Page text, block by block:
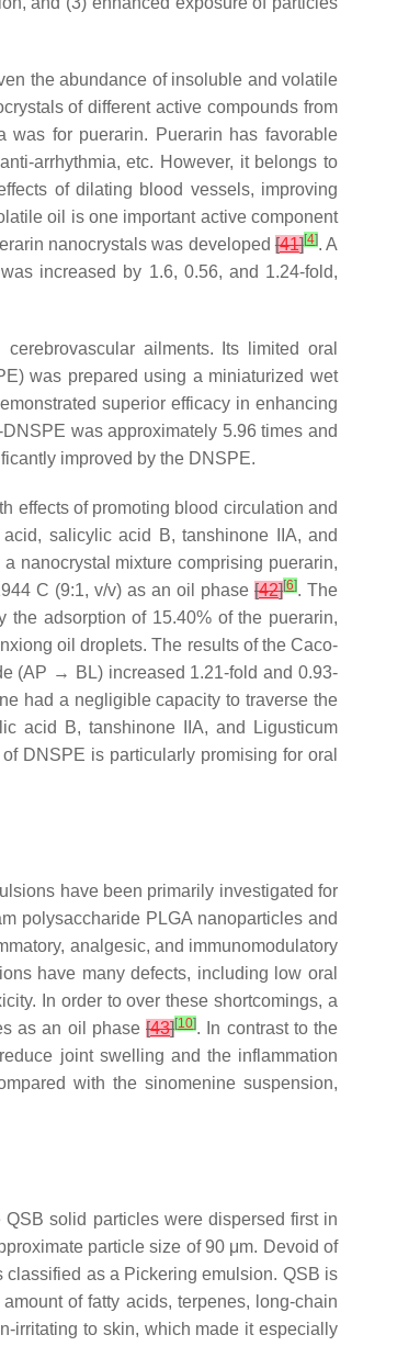
the abundance of insoluble and volatile
of different active compounds from
for puerarin. Puerarin has favorable
arrhythmia, etc. However, it belongs to
of dilating blood vessels, improving
oil is one important active component
nanocrystals was developed[41][4]. A
increased by 1.6, 0.56, and 1.24-fold,
ailments. Its limited oral
was prepared using a miniaturized wet
superior efficacy in enhancing
was approximately 5.96 times and
improved by the DNSPE.
effects of promoting blood circulation and
salicylic acid B, tanshinone IIA, and
nanocrystal mixture comprising puerarin,
C (9:1,v/v) as an oil phase[42][6]. The
adsorption of 15.40% of the puerarin,
oil droplets. The results of the Caco-
(AP → BL) increased 1.21-fold and 0.93-
had a negligible capacity to traverse the
acid B, tanshinone IIA, and Ligusticum
DNSPE is particularly promising for oral
have been primarily investigated for
polysaccharide PLGA nanoparticles and
analgesic, and immunomodulatory
have many defects, including low oral
In order to over these shortcomings, a
as an oil phase [43][10]. In contrast to the
joint swelling and the inflammation
with the sinomenine suspension,
solid particles were dispersed first in
particle size of 90 μm. Devoid of
as a Pickering emulsion. QSB is
of fatty acids, terpenes, long-chain
irritating to skin, which made it especially